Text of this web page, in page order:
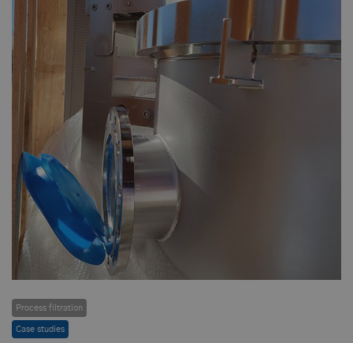
Process filtration
Case studies